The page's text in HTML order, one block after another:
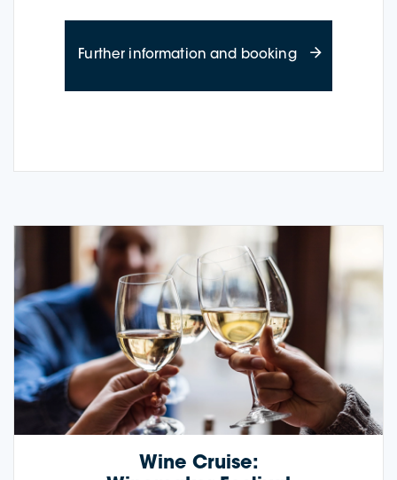
Further information and bookingabout Wine
Wine Cruise: